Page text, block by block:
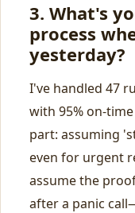
3. What's
process
yesterday?
I've handled 47
with 95%
part: assuming
even for urgent
assume the
after a panic